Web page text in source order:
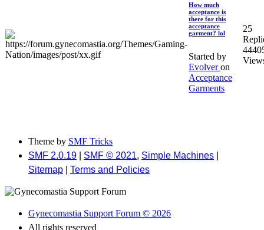
How much
acceptance is
there for this
acceptance
garment? lol
Started by
Evolveron
Acceptance
Garments
25
Theme by SMF Tricks
SMF 2.0.19
SMF © 2021, Simple Machines
Sitemap
Terms and Policies
Gynecomastia Support Forum © 2026
All rights reserved